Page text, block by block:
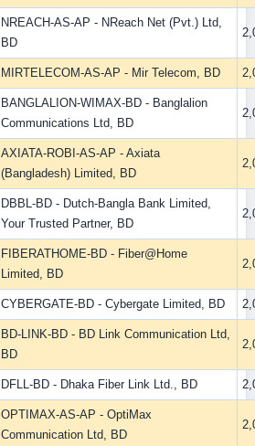
NREACH-AS-AP - NReach Net (Pvt.) Ltd,
BD
MIRTELECOM-AS-AP - Mir Telecom, BD
BANGLALION-WIMAX-BD - Banglalion
Communications Ltd, BD
AXIATA-ROBI-AS-AP - Axiata
(Bangladesh) Limited, BD
DBBL-BD - Dutch-Bangla Bank Limited,
Your Trusted Partner, BD
FIBERATHOME-BD - Fiber@Home
Limited, BD
CYBERGATE-BD - Cybergate Limited, BD
BD-LINK-BD - BD Link Communication Ltd,
BD
DFLL-BD - Dhaka Fiber Link Ltd., BD
OPTIMAX-AS-AP - OptiMax
Communication Ltd, BD